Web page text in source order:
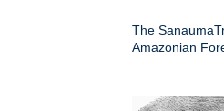
The
Amazonian